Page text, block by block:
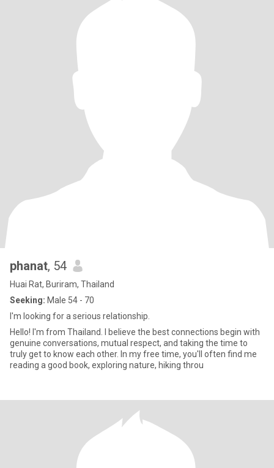
phanat, 54
Huai Rat, Buriram, Thailand
Seeking: Male 54 - 70
I'm looking for a serious relationship.
Hello! I'm from Thailand. I believe the best connections begin with
genuine conversations, mutual respect, and taking the time to
truly get to know each other. In my free time, you'll often find me
reading a good book, exploring nature, hiking throu